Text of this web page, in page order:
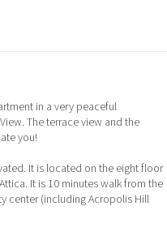
in a very peaceful
The terrace view and the
you!
It is located on the eight floor
It is 10 minutes walk from the
center (including Acropolis Hill